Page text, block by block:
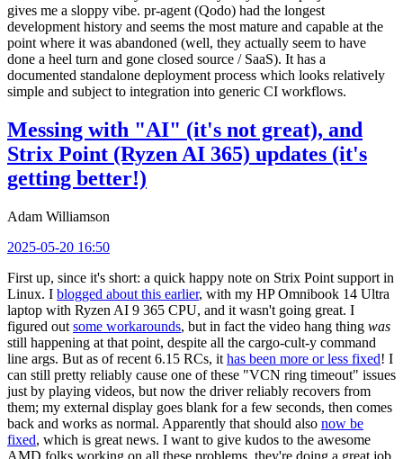
gives me a sloppy vibe. pr-agent (Qodo) had the longest
development history and seems the most mature and capable at the
point where it was abandoned (well, they actually seem to have
done a heel turn and gone closed source / SaaS). It has a
documented standalone deployment process which looks relatively
simple and subject to integration into generic CI workflows.
Messing with "AI" (it's not great), and
Strix Point (Ryzen AI 365) updates (it's
getting better!)
Adam Williamson
2025-05-20 16:50
First up, since it's short: a quick happy note on Strix Point support in
Linux. I blogged about this earlier, with my HP Omnibook 14 Ultra
laptop with Ryzen AI 9 365 CPU, and it wasn't going great. I
figured out some workarounds, but in fact the video hang thing was
still happening at that point, despite all the cargo-cult-y command
line args. But as of recent 6.15 RCs, it has been more or less fixed! I
can still pretty reliably cause one of these "VCN ring timeout" issues
just by playing videos, but now the driver reliably recovers from
them; my external display goes blank for a few seconds, then comes
back and works as normal. Apparently that should also now be
fixed, which is great news. I want to give kudos to the awesome
AMD folks working on all these problems, they're doing a great job.